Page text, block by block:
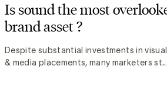
Is sound the most
brand asset ?
Despite substantial investments in
& media placements, many marketers st...